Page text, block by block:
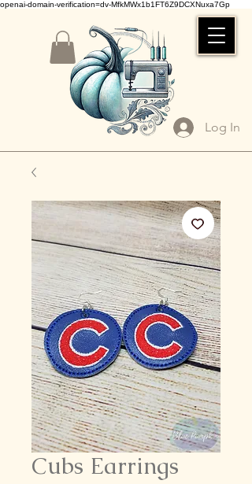
openai-domain-verification=dv-MfkMWx1b1FT6Z9DCXNuxa7Gp
Log In
Cubs Earrings